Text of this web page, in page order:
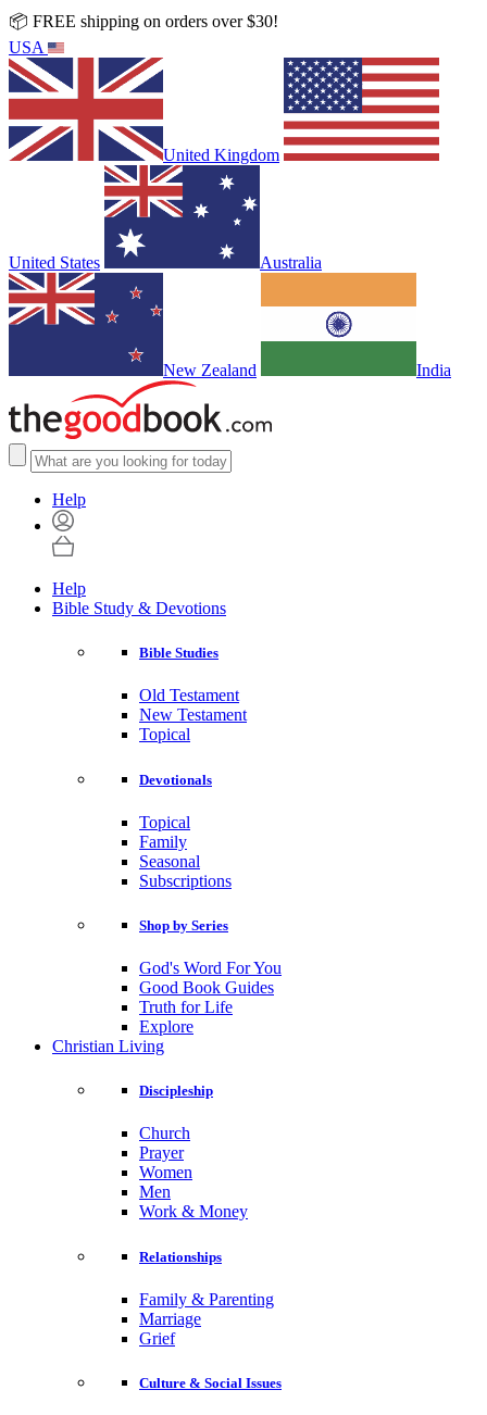
📦 FREE shipping on orders over $30!
USA
United Kingdom
United States Australia
New Zealand India
Help
Help
Bible Study & Devotions
Bible Studies
Old Testament
New Testament
Topical
Devotionals
Topical
Family
Seasonal
Subscriptions
Shop by Series
God's Word For You
Good Book Guides
Truth for Life
Explore
Christian Living
Discipleship
Church
Prayer
Women
Men
Work & Money
Relationships
Family & Parenting
Marriage
Grief
Culture & Social Issues